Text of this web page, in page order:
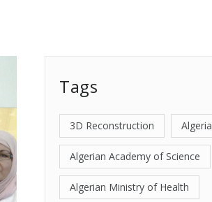
Tags
3D Reconstruction Algeria
Algerian Academy of Science
Algerian Ministry of Health